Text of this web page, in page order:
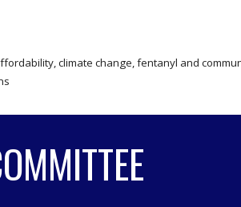
climate change, fentanyl and